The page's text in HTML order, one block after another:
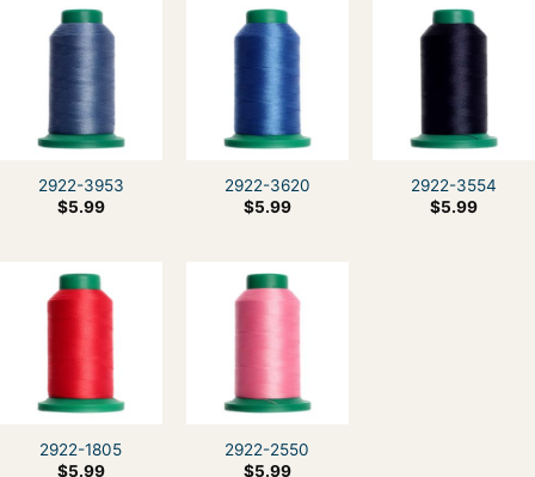
2922-3953
$5.99
2922-3620
$5.99
2922-3554
$5.99
2922-1805
$5.99
2922-2550
$5.99